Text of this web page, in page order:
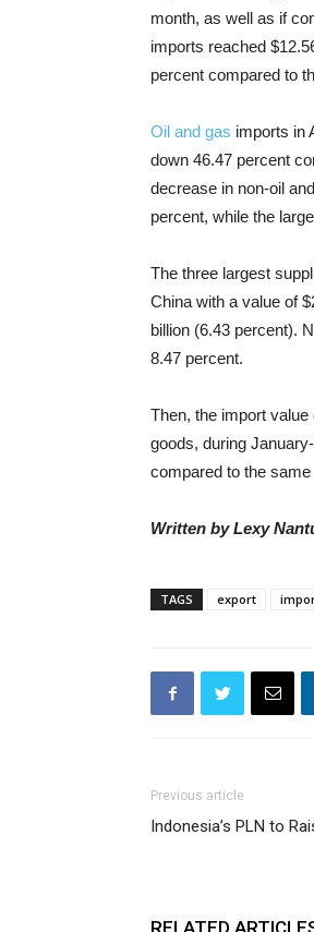
month, as well as if
imports reached
percent compared to
Oil and gas imports in
down 46.47 percent
decrease in non-oil
percent, while the
The three largest
China with a value of
billion (6.43 percent).
8.47 percent.
Then, the import
goods, during
compared to the
Written by Lexy
TAGS export
Previous article
Indonesia’s PLN to
RELATED